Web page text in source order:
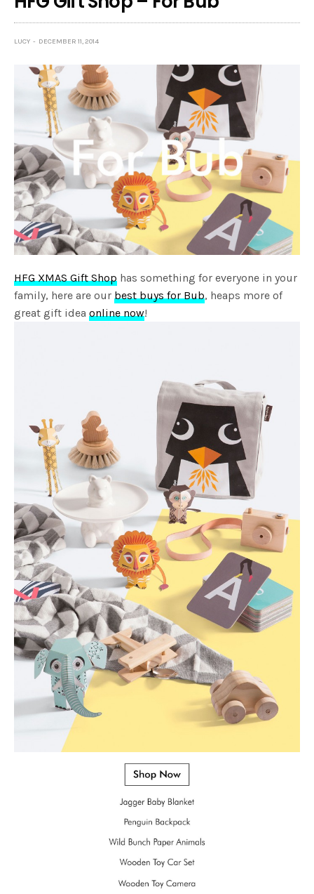
LUCY DECEMBER 11, 2014
HFG XMAS Gift Shop has something for everyone in your
family, here are ourbest buys for Bub, heaps more of
great gift ideaonline now!